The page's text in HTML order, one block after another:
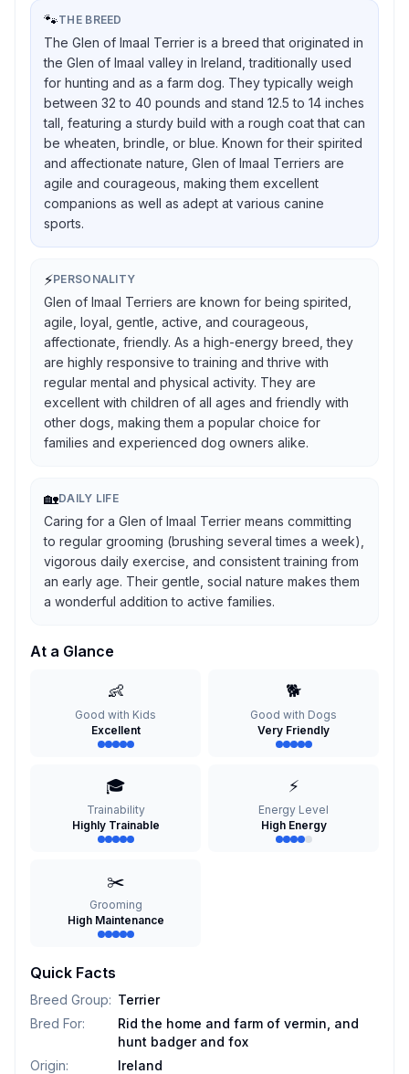
🐾THE BREED
The Glen of Imaal Terrier is a breed that originated in
the Glen of Imaal valley in Ireland, traditionally used
for hunting and as a farm dog. They typically weigh
between 32 to 40 pounds and stand 12.5 to 14 inches
tall, featuring a sturdy build with a rough coat that can
be wheaten, brindle, or blue. Known for their spirited
and affectionate nature, Glen of Imaal Terriers are
agile and courageous, making them excellent
companions as well as adept at various canine
sports.
⚡PERSONALITY
Glen of Imaal Terriers are known for being spirited,
agile, loyal, gentle, active, and courageous,
affectionate, friendly. As a high-energy breed, they
are highly responsive to training and thrive with
regular mental and physical activity. They are
excellent with children of all ages and friendly with
other dogs, making them a popular choice for
families and experienced dog owners alike.
🏡DAILY LIFE
Caring for a Glen of Imaal Terrier means committing
to regular grooming (brushing several times a week),
vigorous daily exercise, and consistent training from
an early age. Their gentle, social nature makes them
a wonderful addition to active families.
At a Glance
👶
Good with Kids
Excellent
🐕
Good with Dogs
Very Friendly
🎓
Trainability
Highly Trainable
⚡
Energy Level
High Energy
✂️
Grooming
High Maintenance
Quick Facts
Breed Group: Terrier
Bred For:
Rid the home and farm of vermin, and
hunt badger and fox
Origin:
Ireland